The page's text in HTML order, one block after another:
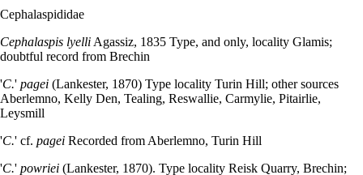
Cephalaspididae
Cephalaspis lyelli Agassiz, 1835 Type, and only, locality Glamis;
doubtful record from Brechin
'C.' pagei (Lankester, 1870) Type locality Turin Hill; other sources
Aberlemno, Kelly Den, Tealing, Reswallie, Carmylie, Pitairlie,
Leysmill
'C.' cf. pagei Recorded from Aberlemno, Turin Hill
'C.' powriei (Lankester, 1870). Type locality Reisk Quarry, Brechin;